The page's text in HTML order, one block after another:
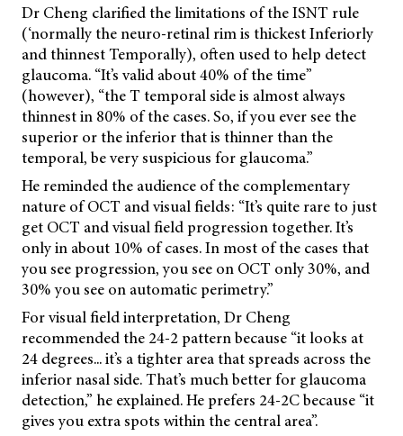
Dr Cheng clarified the limitations of the ISNT rule
(‘normally the neuro-retinal rim is thickest Inferiorly
and thinnest Temporally), often used to help detect
glaucoma. “It’s valid about 40% of the time”
(however), “the T temporal side is almost always
thinnest in 80% of the cases. So, if you ever see the
superior or the inferior that is thinner than the
temporal, be very suspicious for glaucoma.”
He reminded the audience of the complementary
nature of OCT and visual fields: “It’s quite rare to just
get OCT and visual field progression together. It’s
only in about 10% of cases. In most of the cases that
you see progression, you see on OCT only 30%, and
30% you see on automatic perimetry.”
For visual field interpretation, Dr Cheng
recommended the 24-2 pattern because “it looks at
24 degrees... it’s a tighter area that spreads across the
inferior nasal side. That’s much better for glaucoma
detection,” he explained. He prefers 24-2C because “it
gives you extra spots within the central area”.